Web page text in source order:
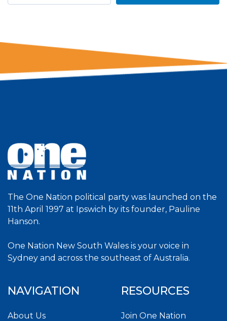
The One Nation political party was launched on the
11th April 1997 at Ipswich by its founder, Pauline
Hanson.
One Nation New South Wales is your voice in
Sydney and across the southeast of Australia.
NAVIGATION
About Us
RESOURCES
Join One Nation